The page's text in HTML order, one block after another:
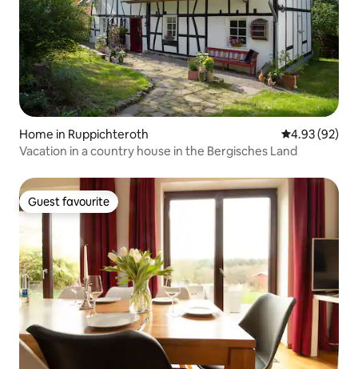
Home in Ruppichteroth 4.93 out of 5
4.93 (92)
Vacation in a country house in the Bergisches Land
Guest favourite
Guest favourite